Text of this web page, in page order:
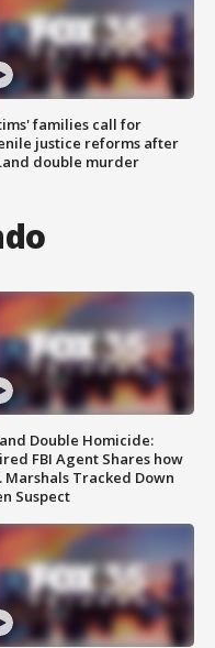
families call for
justice reforms after
double murder
Double Homicide:
FBI Agent Shares how
Marshals Tracked Down
Suspect